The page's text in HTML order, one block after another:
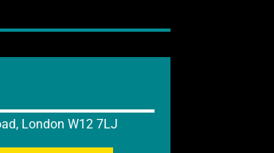
London W12 7LJ